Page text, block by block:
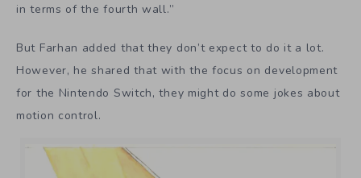
in terms of the fourth wall.”
But Farhan added that they don’t expect to do it a lot.
However, he shared that with the focus on development
for the Nintendo Switch, they might do some jokes about
motion control.